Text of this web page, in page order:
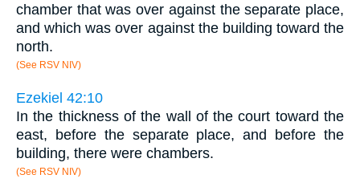
chamber that was over against the separate place,
and which was over against the building toward the
north.
(See RSV NIV)
Ezekiel 42:10
In the thickness of the wall of the court toward the
east, before the separate place, and before the
building, there were chambers.
(See RSV NIV)